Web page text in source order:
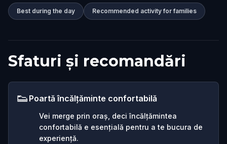
Best during the day Recommended activity for families
Sfaturi și recomandări
👟 Poartă încălțăminte confortabilă
Vei merge prin oraș, deci încălțămintea
confortabilă e esențială pentru a te bucura de
experiență.